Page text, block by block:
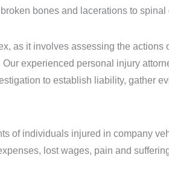
bones and lacerations to
as it involves assessing the actions
experienced personal injury
to establish liability, gather
of individuals injured in company
lost wages, pain and